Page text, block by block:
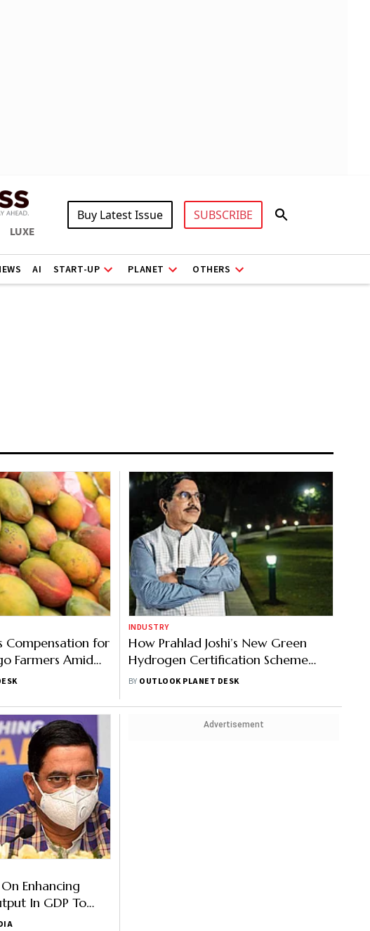
LUXE
Buy Latest Issue SUBSCRIBE
AI START-UP PLANET OTHERS
Compensation for
Farmers Amid
Nadu Also Seeks
INDUSTRY
How Prahlad Joshi’s New Green
Hydrogen Certification Scheme
Powers India’s Clean Energy Goals
BY OUTLOOK PLANET DESK
Enhancing
In GDP To
Joshi
Advertisement